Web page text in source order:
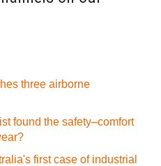
three airborne
found the safety–comfort
first case of industrial